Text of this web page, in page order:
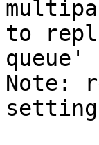
to
queue'
Note:
setting